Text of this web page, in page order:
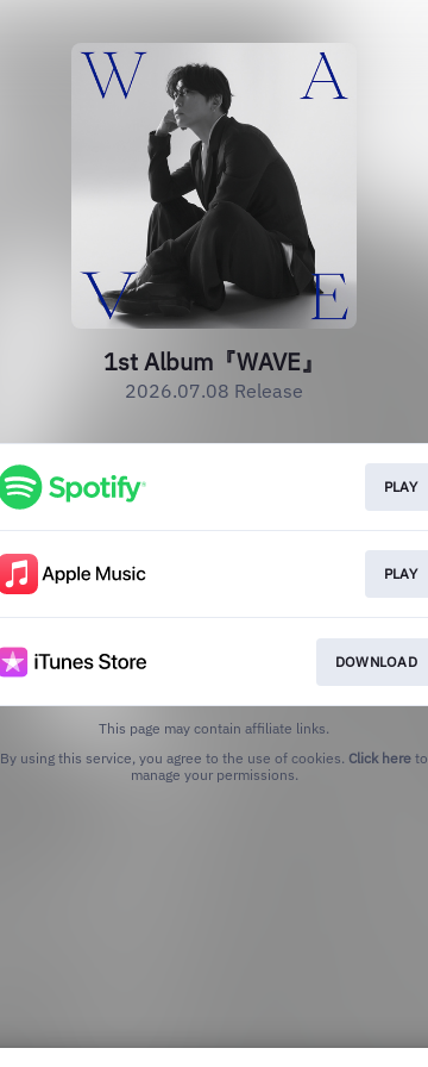
1st Album『WAVE』
2026.07.08 Release
PLAY
PLAY
DOWNLOAD
This page may contain affiliate links.
By using this service, you agree to the use of cookies. Click here to
manage your permissions.